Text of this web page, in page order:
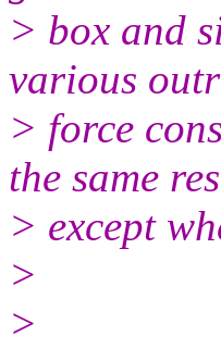
> box and
various
> force
the same
> except
>
>